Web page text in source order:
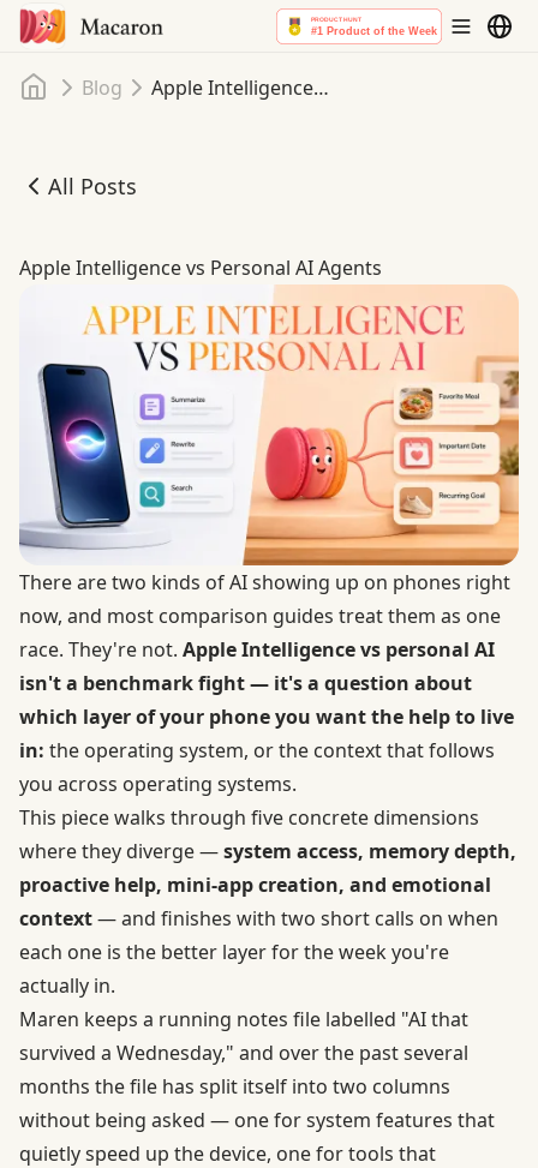
Home
Blog Apple Intelligence vs Personal AI Agents
All Posts
Apple Intelligence vs Personal AI Agents
Apple Intelligence vs Personal AI Agents
There are two kinds of AI showing up on phones right
now, and most comparison guides treat them as one
race. They're not. Apple Intelligence vs personal AI
isn't a benchmark fight — it's a question about
which layer of your phone you want the help to live
in: the operating system, or the context that follows
you across operating systems.
This piece walks through five concrete dimensions
where they diverge —system access, memory depth,
proactive help, mini-app creation, and emotional
context— and finishes with two short calls on when
each one is the better layer for the week you're
actually in.
Maren keeps a running notes file labelled "AI that
survived a Wednesday," and over the past several
months the file has split itself into two columns
without being asked — one for system features that
quietly speed up the device, one for tools that